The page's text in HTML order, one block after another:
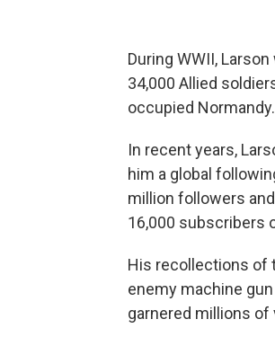
During WWII,
34,000 Allied
occupied Normandy.
In recent years,
him a global
million followers
16,000 subscribers
His recollections of
enemy machine
garnered millions